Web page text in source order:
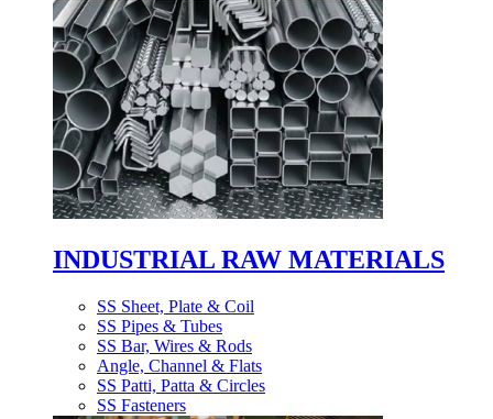
INDUSTRIAL RAW MATERIALS
SS Sheet, Plate & Coil
SS Pipes & Tubes
SS Bar, Wires & Rods
Angle, Channel & Flats
SS Patti, Patta & Circles
SS Fasteners